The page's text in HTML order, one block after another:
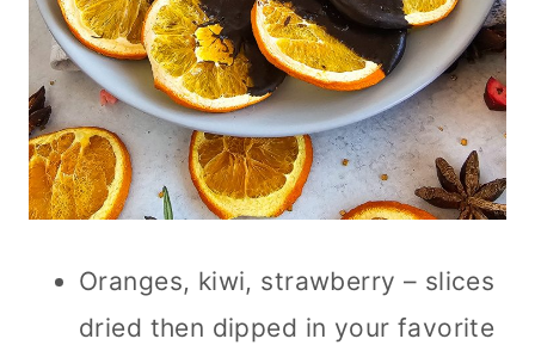
Oranges, kiwi, strawberry – slices
dried then dipped in your favorite